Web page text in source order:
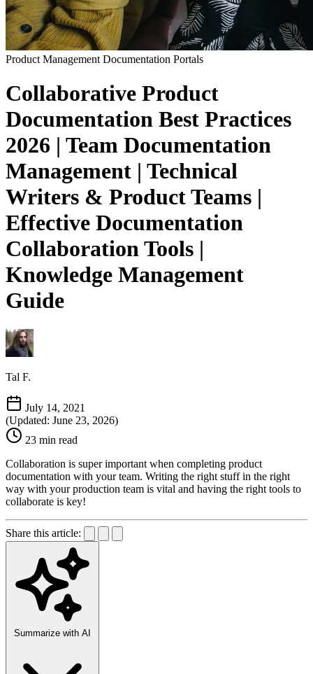
Product Management Documentation Portals
Collaborative Product
Documentation Best Practices
2026 | Team Documentation
Management | Technical
Writers & Product Teams |
Effective Documentation
Collaboration Tools |
Knowledge Management
Guide
Tal F.
July 14, 2021
(Updated: June 23, 2026)
23 min read
Collaboration is super important when completing product
documentation with your team. Writing the right stuff in the right
way with your production team is vital and having the right tools to
collaborate is key!
Share this article:
Summarize with AI